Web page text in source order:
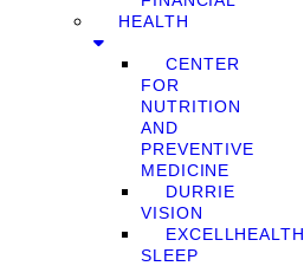
HEALTH
CENTER
FOR
NUTRITION
AND
PREVENTIVE
MEDICINE
DURRIE
VISION
EXCELLHEALTH
SLEEP